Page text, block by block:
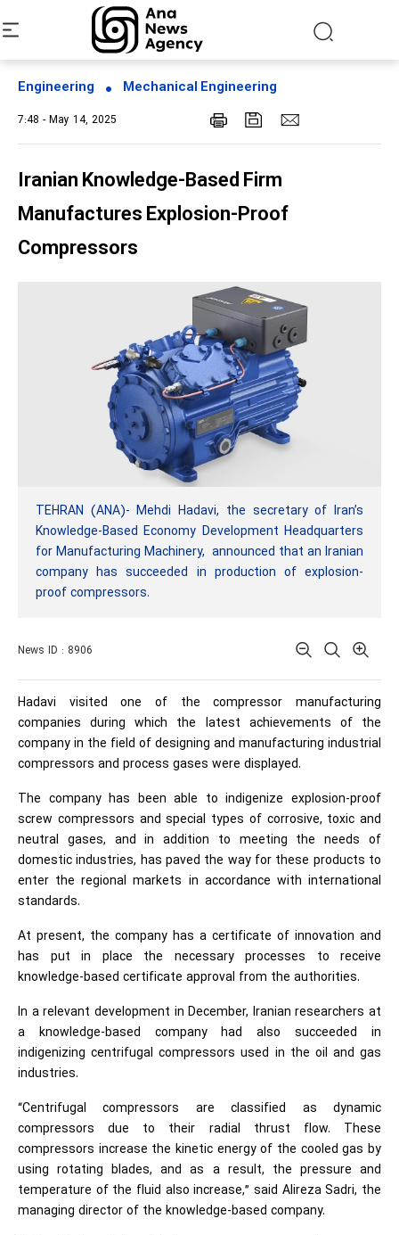
Engineering Mechanical Engineering
7:48 - May 14, 2025
Iranian Knowledge-Based Firm
Manufactures Explosion-Proof
Compressors
TEHRAN (ANA)- Mehdi Hadavi, the secretary of Iran’s
Knowledge-Based Economy Development Headquarters
for Manufacturing Machinery, announced that an Iranian
company has succeeded in production of explosion-
proof compressors.
News ID : 8906
Hadavi visited one of the compressor manufacturing
companies during which the latest achievements of the
company in the field of designing and manufacturing industrial
compressors and process gases were displayed.
The company has been able to indigenize explosion-proof
screw compressors and special types of corrosive, toxic and
neutral gases, and in addition to meeting the needs of
domestic industries, has paved the way for these products to
enter the regional markets in accordance with international
standards.
At present, the company has a certificate of innovation and
has put in place the necessary processes to receive
knowledge-based certificate approval from the authorities.
In a relevant development in December, Iranian researchers at
a knowledge-based company had also succeeded in
indigenizing centrifugal compressors used in the oil and gas
industries.
“Centrifugal compressors are classified as dynamic
compressors due to their radial thrust flow. These
compressors increase the kinetic energy of the cooled gas by
using rotating blades, and as a result, the pressure and
temperature of the fluid also increase,” said Alireza Sadri, the
managing director of the knowledge-based company.